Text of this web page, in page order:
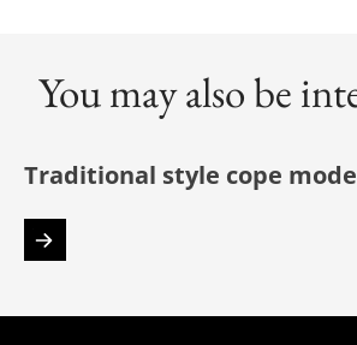
You may also be
Traditional style cope